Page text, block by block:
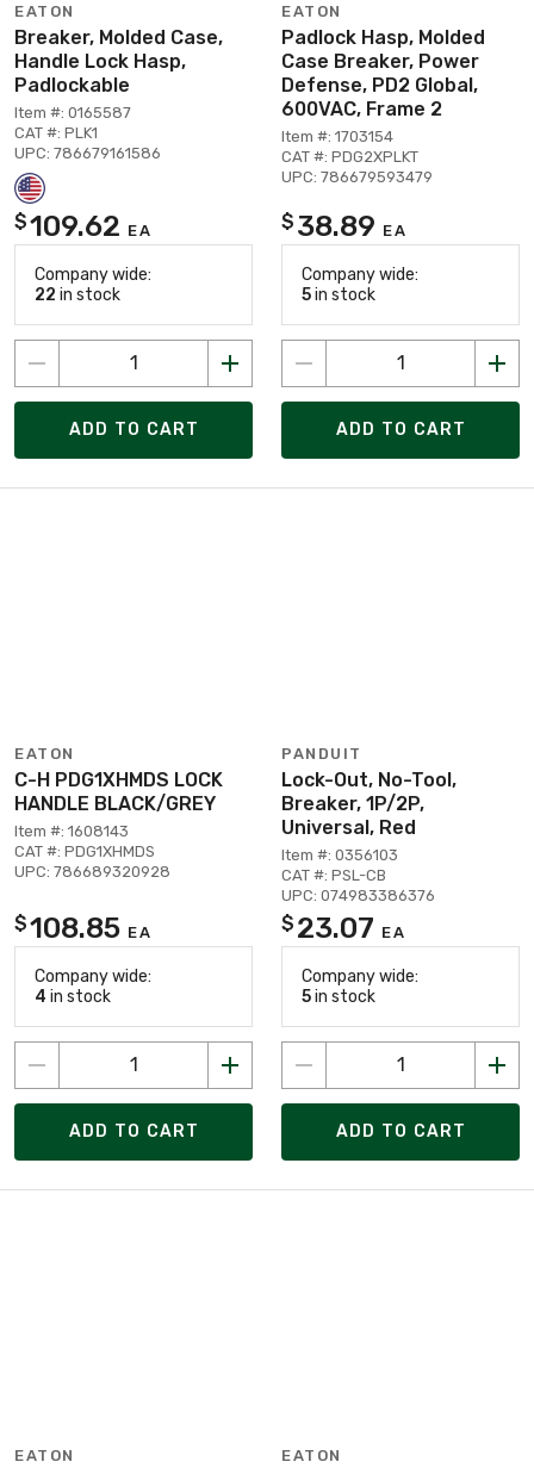
EATON
Breaker, Molded Case,
Handle Lock Hasp,
Padlockable
Item #: 0165587
CAT #: PLK1
UPC: 786679161586
$109.62 EA
Company wide:
22 in stock
ADD TO CART
EATON
Padlock Hasp, Molded
Case Breaker, Power
Defense, PD2 Global,
600VAC, Frame 2
Item #: 1703154
CAT #: PDG2XPLKT
UPC: 786679593479
$ 38.89 EA
Company wide:
5in stock
ADD TO CART
EATON
C-H PDG1XHMDS LOCK
HANDLE BLACK/GREY
Item #: 1608143
CAT #: PDG1XHMDS
UPC: 786689320928
$108.85 EA
Company wide:
4 in stock
ADD TO CART
PANDUIT
Lock-Out, No-Tool,
Breaker, 1P/2P,
Universal, Red
Item #: 0356103
CAT #: PSL-CB
UPC: 074983386376
$ 23.07 EA
Company wide:
5in stock
ADD TO CART
EATON EATON